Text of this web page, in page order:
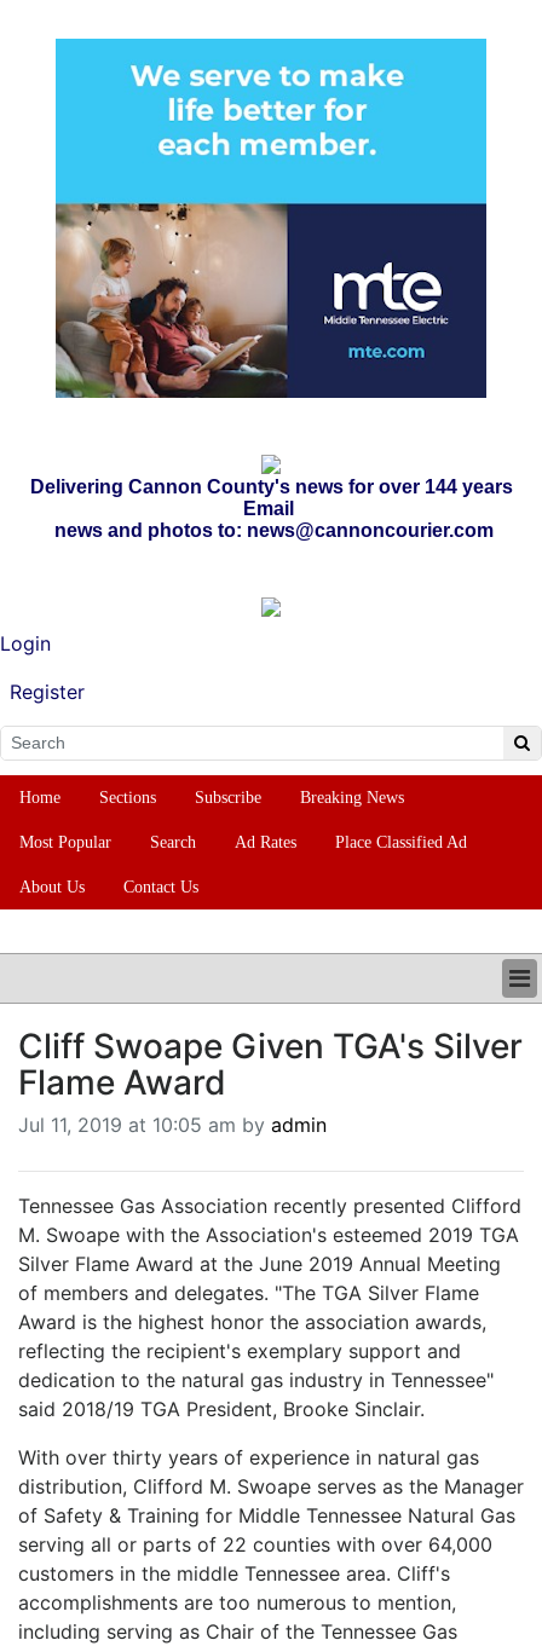
Delivering Cannon County's news for over 144 years
Email
news and photos to: news@cannoncourier.com
Login
Register
Home Sections Subscribe Breaking News
Most Popular Search Ad Rates Place Classified Ad
About Us Contact Us
SECTIONS
SUBSCRIBE
MOST POPULAR
SEARCH
AD RATES
PLACE CLASSIFIED AD
ABOUT US
CONTACT US
LOGIN
REGISTER
Cliff Swoape Given TGA's Silver
Flame Award
Jul 11, 2019 at 10:05 am by admin
Tennessee Gas Association recently presented Clifford
M. Swoape with the Association's esteemed 2019 TGA
Silver Flame Award at the June 2019 Annual Meeting
of members and delegates. "The TGA Silver Flame
Award is the highest honor the association awards,
reflecting the recipient's exemplary support and
dedication to the natural gas industry in Tennessee"
said 2018/19 TGA President, Brooke Sinclair.
With over thirty years of experience in natural gas
distribution, Clifford M. Swoape serves as the Manager
of Safety & Training for Middle Tennessee Natural Gas
serving all or parts of 22 counties with over 64,000
customers in the middle Tennessee area. Cliff's
accomplishments are too numerous to mention,
including serving as Chair of the Tennessee Gas